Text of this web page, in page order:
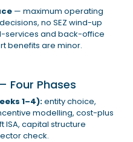
— maximum operating
no SEZ wind-up
services and back-office
benefits are minor.
Four Phases
1–4):entity choice,
modelling, cost-plus
capital structure
check.